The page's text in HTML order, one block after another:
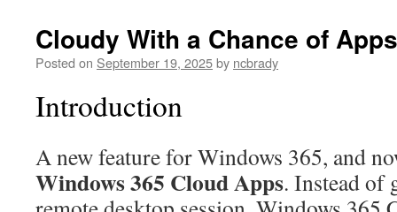
Cloudy With a Chance of Apps
Posted on September 19, 2025by ncbrady
Introduction
A new feature for Windows 365, and
Windows 365 Cloud Apps. Instead of